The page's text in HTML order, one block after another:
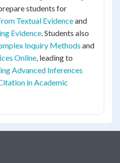
students for
Textual Evidenceand
Evidence. Students also
Inquiry Methods and
Online, leading to
Advanced Inferences
in Academic